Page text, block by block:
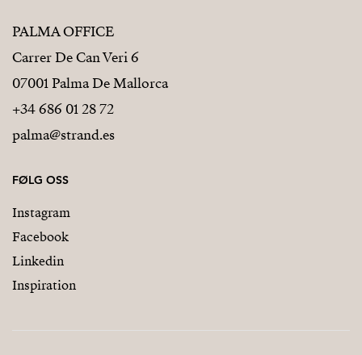
PALMA OFFICE
Carrer De Can Veri 6
07001 Palma De Mallorca
+34 686 01 28 72
palma@strand.es
FØLG OSS
Instagram
Facebook
Linkedin
Inspiration